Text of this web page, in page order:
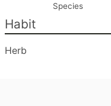
Species
Habit
Herb